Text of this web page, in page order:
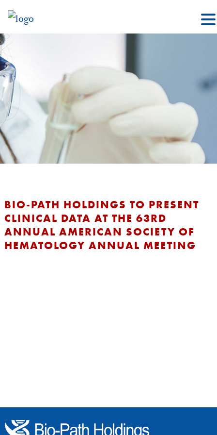
BIO-PATH HOLDINGS TO PRESENT
CLINICAL DATA AT THE 63RD
ANNUAL AMERICAN SOCIETY OF
HEMATOLOGY ANNUAL MEETING